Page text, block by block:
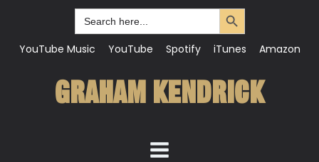
Search
for:
Search Button
YouTube Music YouTube Spotify iTunes Amazon
GRAHAM KENDRICK